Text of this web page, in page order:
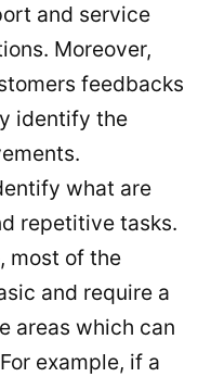
and service
Moreover,
feedbacks
identify the
what are
repetitive tasks.
most of the
and require a
areas which can
example, if a